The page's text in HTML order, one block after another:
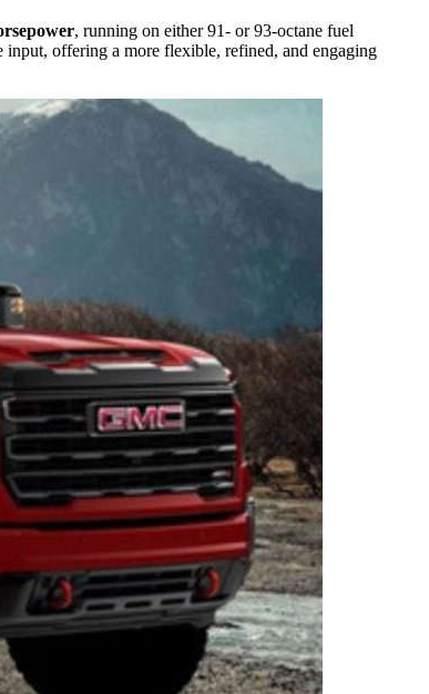
, running on either 91- or 93-octane fuel
offering a more flexible, refined, and engaging